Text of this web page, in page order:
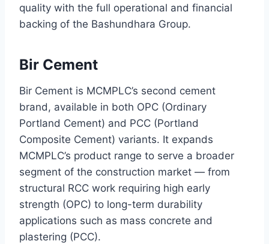
quality with the full operational and financial
backing of the Bashundhara Group.
Bir Cement
Bir Cement is MCMPLC’s second cement
brand, available in both OPC (Ordinary
Portland Cement) and PCC (Portland
Composite Cement) variants. It expands
MCMPLC’s product range to serve a broader
segment of the construction market — from
structural RCC work requiring high early
strength (OPC) to long-term durability
applications such as mass concrete and
plastering (PCC).